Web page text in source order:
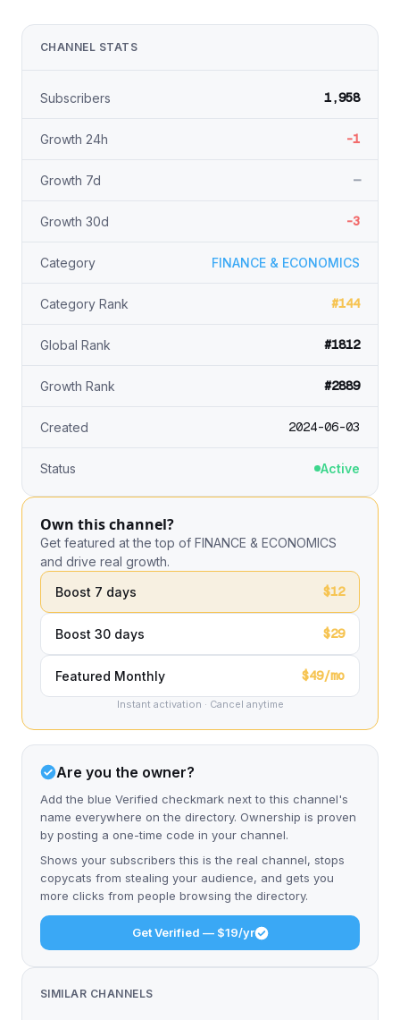
CHANNEL STATS
Subscribers 1,958
Growth 24h -1
Growth 7d —
Growth 30d -3
Category FINANCE & ECONOMICS
Category Rank #144
Global Rank #1812
Growth Rank #2889
Created 2024-06-03
Status Active
Own this channel?
Get featured at the top of FINANCE & ECONOMICS
and drive real growth.
Boost 7 days
$12
Boost 30 days $29
Featured Monthly $49/mo
Instant activation · Cancel anytime
Are you the owner?
Add the blue Verified checkmark next to this channel's
name everywhere on the directory. Ownership is proven
by posting a one-time code in your channel.
Shows your subscribers this is the real channel, stops
copycats from stealing your audience, and gets you
more clicks from people browsing the directory.
Get Verified — $19/yr
SIMILAR CHANNELS